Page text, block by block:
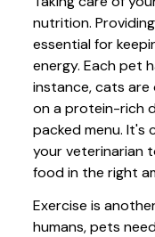
nutrition.
essential for
energy. Each pet
instance, cats
on a protein-rich
packed menu. It's
your veterinarian
food in the right
Exercise is
humans, pets